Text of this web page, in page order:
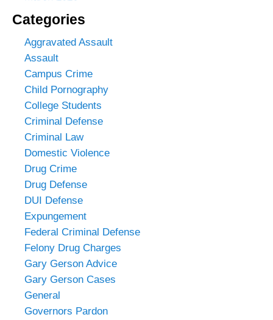
Categories
Aggravated Assault
Assault
Campus Crime
Child Pornography
College Students
Criminal Defense
Criminal Law
Domestic Violence
Drug Crime
Drug Defense
DUI Defense
Expungement
Federal Criminal Defense
Felony Drug Charges
Gary Gerson Advice
Gary Gerson Cases
General
Governors Pardon